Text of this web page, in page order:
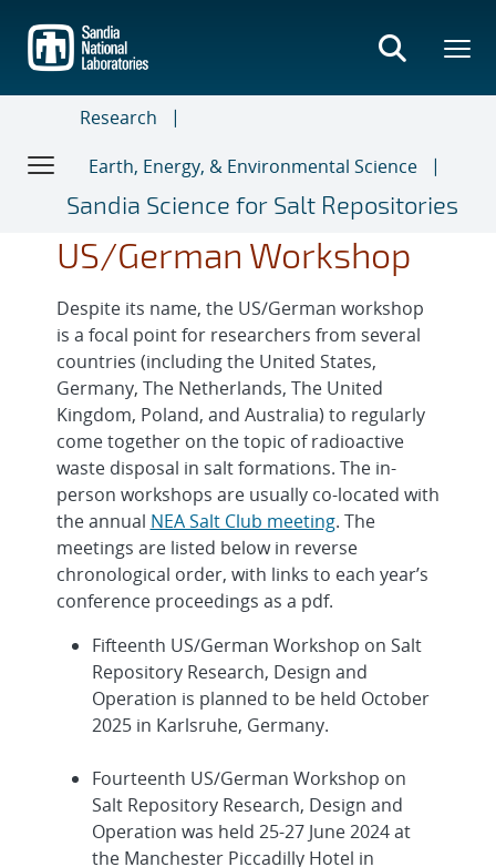
main
content
Research
Earth, Energy, & Environmental Science
Sandia Science for Salt Repositories
US/German Workshop
Despite its name, the US/German workshop
is a focal point for researchers from several
countries (including the United States,
Germany, The Netherlands, The United
Kingdom, Poland, and Australia) to regularly
come together on the topic of radioactive
waste disposal in salt formations. The in-
person workshops are usually co-located with
the annual NEA Salt Club meeting. The
meetings are listed below in reverse
chronological order, with links to each year’s
conference proceedings as a pdf.
Fifteenth US/German Workshop on Salt
Repository Research, Design and
Operation is planned to be held October
2025 in Karlsruhe, Germany.
Fourteenth US/German Workshop on
Salt Repository Research, Design and
Operation was held 25-27 June 2024 at
the Manchester Piccadilly Hotel in